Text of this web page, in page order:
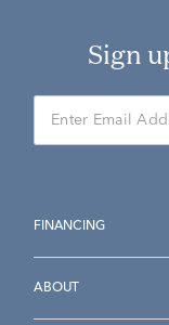
Sign
FINANCING
ABOUT